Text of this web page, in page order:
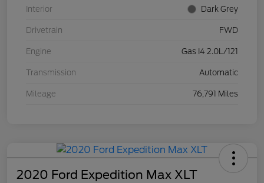
Interior Dark Grey
Drivetrain FWD
Engine Gas I4 2.0L/121
Transmission Automatic
Mileage 76,791 Miles
2020 Ford Expedition Max XLT